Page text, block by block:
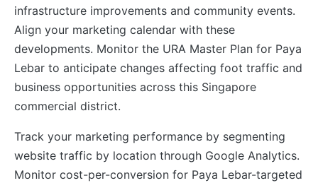
infrastructure improvements and community events.
Align your marketing calendar with these
developments. Monitor the URA Master Plan for Paya
Lebar to anticipate changes affecting foot traffic and
business opportunities across this Singapore
commercial district.
Track your marketing performance by segmenting
website traffic by location through Google Analytics.
Monitor cost-per-conversion for Paya Lebar-targeted